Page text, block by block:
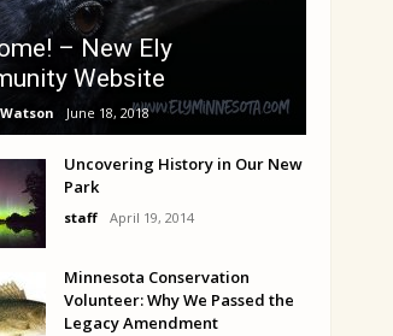
– New Ely
Website
June 18, 2018
Uncovering History in Our New
Park
staff April 19, 2014
Minnesota Conservation
Volunteer: Why We Passed the
Legacy Amendment